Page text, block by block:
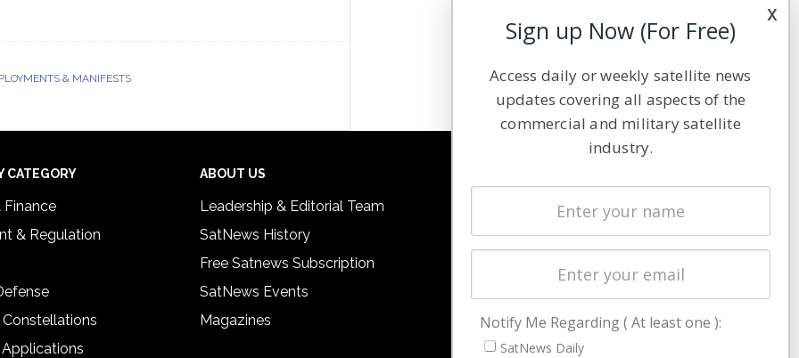
& MANIFESTS
CATEGORY
Finance
& Regulation
Constellations
ABOUT US
Leadership & Editorial Team
SatNews History
Free Satnews Subscription
SatNews Events
Magazines
Latest Stories
Magazines
Cookie & Privacy Policy for Satnews
x
Sign up Now (For Free)
Access daily or weekly satellite news
updates covering all aspects of the
commercial and military satellite
industry.
Notify Me Regarding ( At least one ):
SatNews Daily